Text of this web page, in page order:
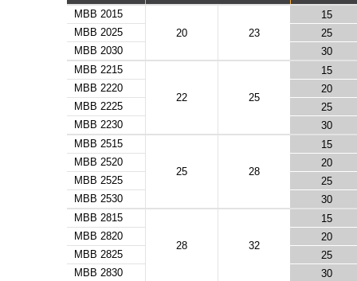
MBB 2015
20
23
15
MBB 2025
25
MBB 2030
30
MBB 2215
22 25
15
MBB 2220
20
MBB 2225
25
MBB 2230
30
MBB 2515
25 28
15
MBB 2520
20
MBB 2525
25
MBB 2530
30
MBB 2815
28 32
15
MBB 2820
20
MBB 2825
25
MBB 2830
30